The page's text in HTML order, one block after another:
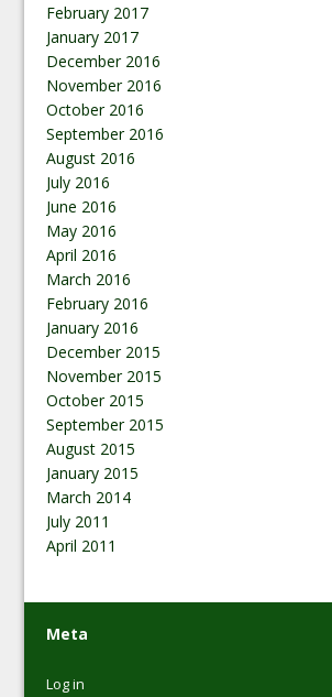
February 2017
January 2017
December 2016
November 2016
October 2016
September 2016
August 2016
July 2016
June 2016
May 2016
April 2016
March 2016
February 2016
January 2016
December 2015
November 2015
October 2015
September 2015
August 2015
January 2015
March 2014
July 2011
April 2011
Meta
Log in